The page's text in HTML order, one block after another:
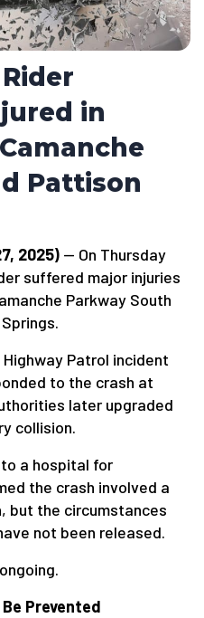
in
Pattison
2025) — On Thursday
suffered major injuries
Parkway South
Patrol incident
to the crash at
later upgraded
collision.
a hospital for
the crash involved a
but the circumstances
not been released.
Prevented